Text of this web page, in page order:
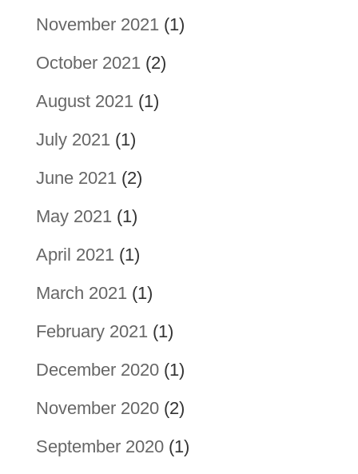
November 2021(1)
October 2021(2)
August 2021(1)
July 2021(1)
June 2021(2)
May 2021(1)
April 2021(1)
March 2021(1)
February 2021(1)
December 2020(1)
November 2020(2)
September 2020(1)